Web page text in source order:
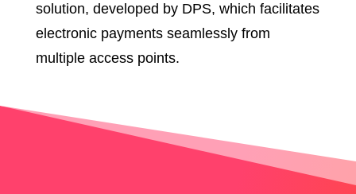
solution, developed by DPS, which facilitates
electronic payments seamlessly from
multiple access points.